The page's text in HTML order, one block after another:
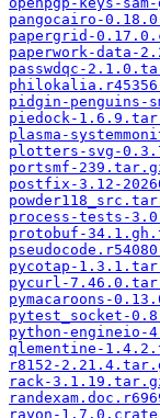
pangocairo-
papergrid-
paperwork-data-
passwdqc-
pidgin-penguins-
piedock-
plasma-
plotters-svg-
portsmf-
postfix-3.12-
process-tests-
protobuf-
pycotap-
pycurl-
pymacaroons-
pytest_socket-
python-engineio-
qlementine-
r8152-
rack-
rayon-1.7.0.crate